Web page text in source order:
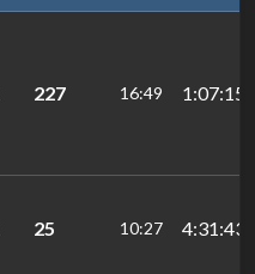
227 16:49
25 10:27